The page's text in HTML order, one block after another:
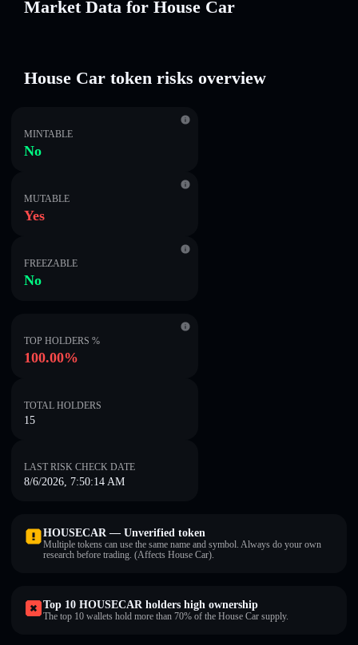
Market Data for House Car
House Car token risks overview
MINTABLE
No
MUTABLE
Yes
FREEZABLE
No
TOP HOLDERS %
100.00%
TOTAL HOLDERS
15
LAST RISK CHECK DATE
8/6/2026, 7:50:14 AM
HOUSECAR — Unverified token
Multiple tokens can use the same name and symbol. Always do your own
research before trading. (Affects House Car).
Top 10 HOUSECAR holders high ownership
The top 10 wallets hold more than 70% of the House Car supply.